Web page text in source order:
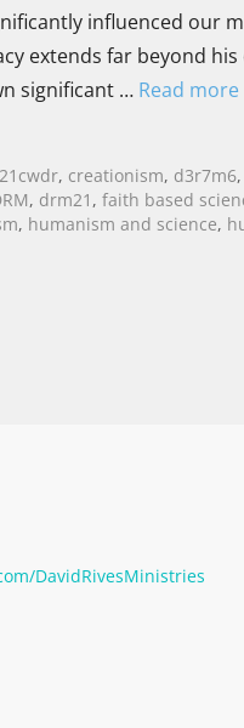
influenced our
extends far beyond
significant … Read more
, creationism, d3r7m6,
, drm21 , faith based
, humanism and science,
DavidRivesMinistries